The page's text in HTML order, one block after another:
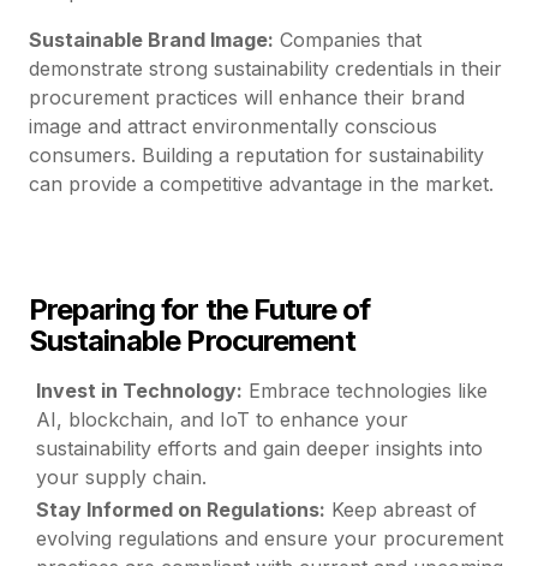
Sustainable Brand Image: Companies that
demonstrate strong sustainability credentials in their
procurement practices will enhance their brand
image and attract environmentally conscious
consumers. Building a reputation for sustainability
can provide a competitive advantage in the market.
Preparing for the Future of
Sustainable Procurement
Invest in Technology: Embrace technologies like
AI, blockchain, and IoT to enhance your
sustainability efforts and gain deeper insights into
your supply chain.
Stay Informed on Regulations: Keep abreast of
evolving regulations and ensure your procurement